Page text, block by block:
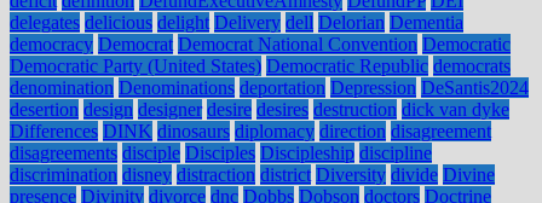
delegates delicious delight Delivery dell Delorian Dementia
democracy Democrat Democrat National Convention Democratic
Democratic Party (United States) Democratic Republic democrats
denomination Denominations deportation Depression DeSantis2024
desertion design designer desire desires destruction dick van dyke
Differences DINK dinosaurs diplomacy direction disagreement
disagreements disciple Disciples Discipleship discipline
discrimination disney distraction district Diversity divide Divine
presence Divinity divorce dnc Dobbs Dobson doctors Doctrine